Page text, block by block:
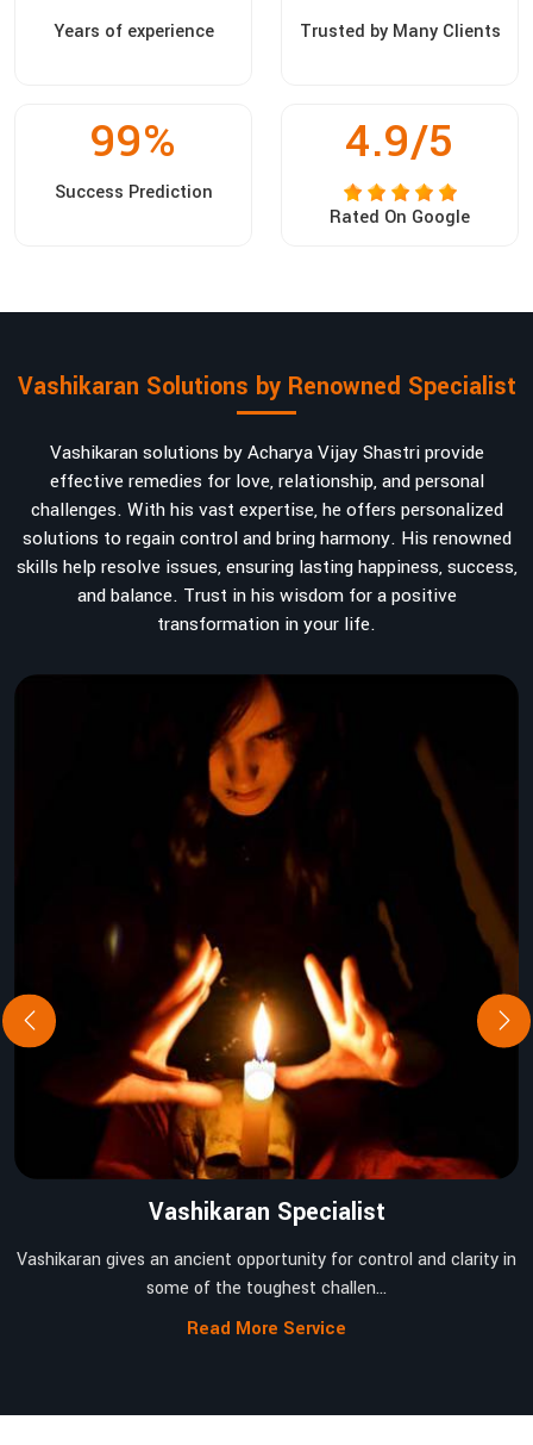
Years of experience Trusted by Many Clients
99%
Success Prediction
4.9/5
Rated On Google
Vashikaran Solutions by Renowned Specialist
Vashikaran solutions by Acharya Vijay Shastri provide
effective remedies for love, relationship, and personal
challenges. With his vast expertise, he offers personalized
solutions to regain control and bring harmony. His renowned
skills help resolve issues, ensuring lasting happiness, success,
and balance. Trust in his wisdom for a positive
transformation in your life.
Vashikaran Specialist
Vashikaran gives an ancient opportunity for control and clarity in
some of the toughest challen...
Read More Service